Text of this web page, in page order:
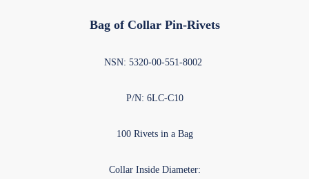
Bag of Collar Pin-Rivets
NSN: 5320-00-551-8002
P/N: 6LC-C10
100 Rivets in a Bag
Collar Inside Diameter: